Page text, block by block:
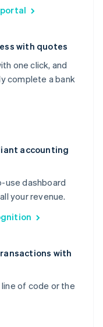
with quotes
one click, and
complete a bank
accounting
use dashboard
your revenue.
with
of code or the